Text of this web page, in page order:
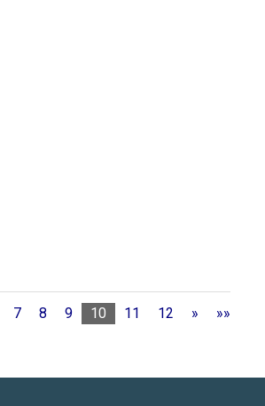
7 8 9 10 11 12 » »»